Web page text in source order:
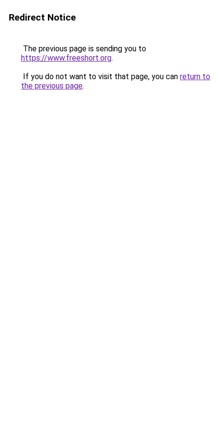
Redirect Notice
The previous page is sending you to
https://www.freeshort.org.
If you do not want to visit that page, you can return to
the previous page.